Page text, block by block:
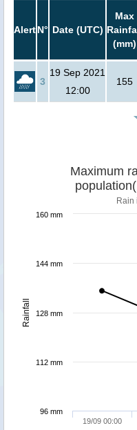
AlertN° Date (UTC)
Max
(mm)
3
19 Sep 2021
12:00
155
Rainfall
Maximum
Rain
19/09 00:00
96 mm
112 mm
128 mm
144 mm
160 mm